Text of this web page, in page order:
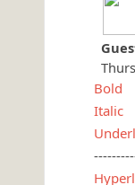
Bold
Italic